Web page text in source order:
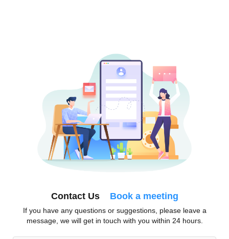
Contact Us Book a meeting
If you have any questions or suggestions, please leave a
message, we will get in touch with you within 24 hours.